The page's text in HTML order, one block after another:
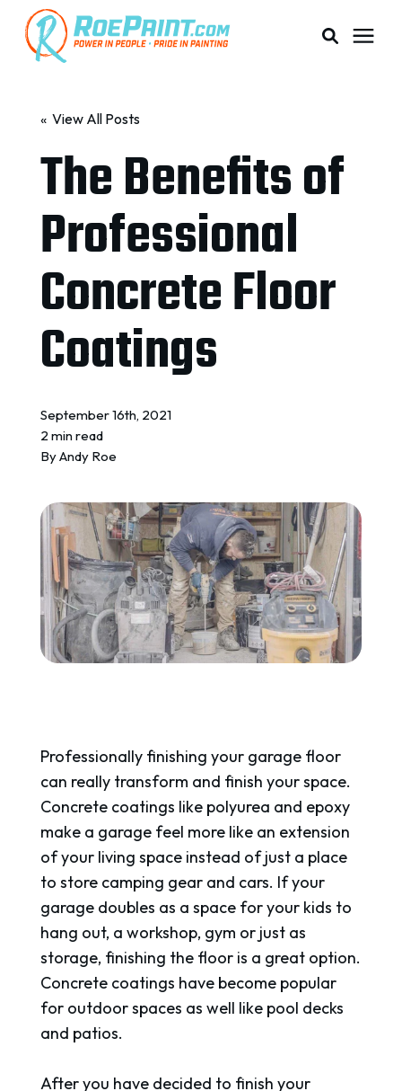
PRICING
RESOURCES
SERVICE AREAS
ABOUT
« View All Posts
The Benefits of
Professional
Concrete Floor
Coatings
September 16th, 2021
2 min read
ByAndy Roe
Professionally finishing your garage floor
can really transform and finish your space.
Concrete coatings like polyurea and epoxy
make a garage feel more like an extension
of your living space instead of just a place
to store camping gear and cars. If your
garage doubles as a space for your kids to
hang out, a workshop, gym or just as
storage, finishing the floor is a great option.
Concrete coatings have become popular
for outdoor spaces as well like pool decks
and patios.
After you have decided to finish your